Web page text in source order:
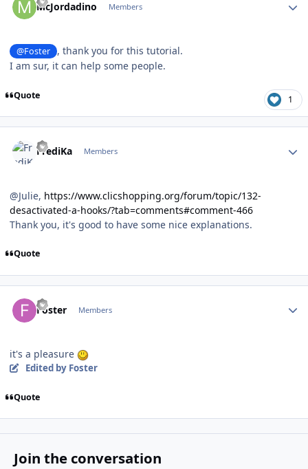
McJordadino Members
@Foster
, thank you for this tutorial.
I am sur, it can help some people.
Quote 1
FrediKa Members
@Julie, https://www.clicshopping.org/forum/topic/132-
desactivated-a-hooks/?tab=comments#comment-466
Thank you, it's good to have some nice explanations.
Quote
Foster Members
it's a pleasure
Edited by Foster
Quote
Join the conversation